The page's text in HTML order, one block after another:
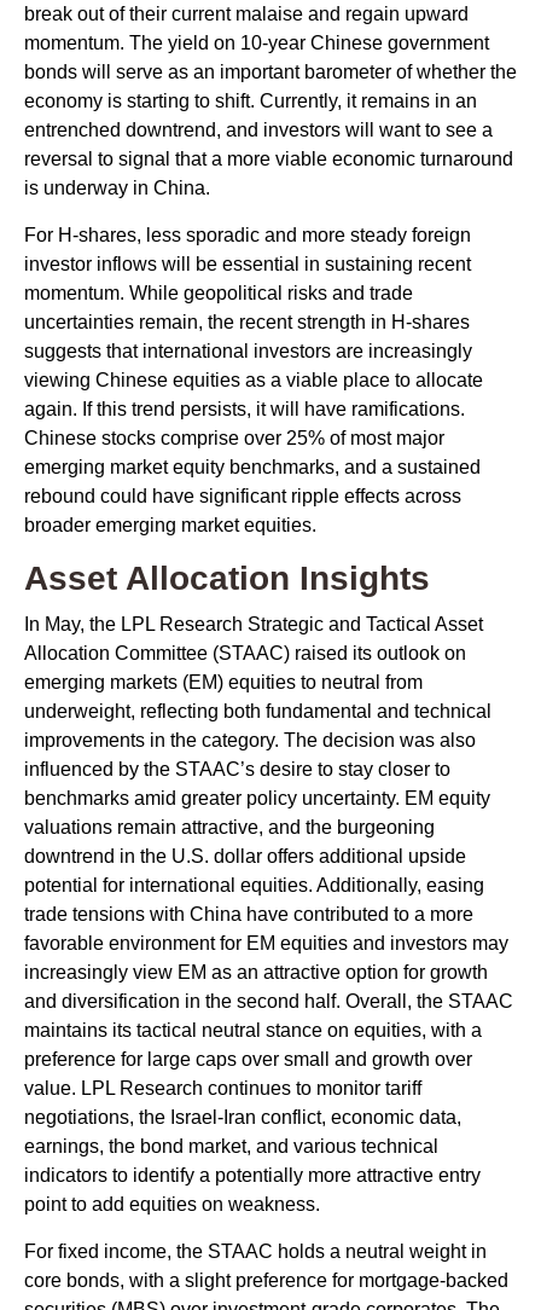
break out of their current malaise and regain upward
momentum. The yield on 10-year Chinese government
bonds will serve as an important barometer of whether the
economy is starting to shift. Currently, it remains in an
entrenched downtrend, and investors will want to see a
reversal to signal that a more viable economic turnaround
is underway in China.
For H-shares, less sporadic and more steady foreign
investor inflows will be essential in sustaining recent
momentum. While geopolitical risks and trade
uncertainties remain, the recent strength in H-shares
suggests that international investors are increasingly
viewing Chinese equities as a viable place to allocate
again. If this trend persists, it will have ramifications.
Chinese stocks comprise over 25% of most major
emerging market equity benchmarks, and a sustained
rebound could have significant ripple effects across
broader emerging market equities.
Asset Allocation Insights
In May, the LPL Research Strategic and Tactical Asset
Allocation Committee (STAAC) raised its outlook on
emerging markets (EM) equities to neutral from
underweight, reflecting both fundamental and technical
improvements in the category. The decision was also
influenced by the STAAC’s desire to stay closer to
benchmarks amid greater policy uncertainty. EM equity
valuations remain attractive, and the burgeoning
downtrend in the U.S. dollar offers additional upside
potential for international equities. Additionally, easing
trade tensions with China have contributed to a more
favorable environment for EM equities and investors may
increasingly view EM as an attractive option for growth
and diversification in the second half. Overall, the STAAC
maintains its tactical neutral stance on equities, with a
preference for large caps over small and growth over
value. LPL Research continues to monitor tariff
negotiations, the Israel-Iran conflict, economic data,
earnings, the bond market, and various technical
indicators to identify a potentially more attractive entry
point to add equities on weakness.
For fixed income, the STAAC holds a neutral weight in
core bonds, with a slight preference for mortgage-backed